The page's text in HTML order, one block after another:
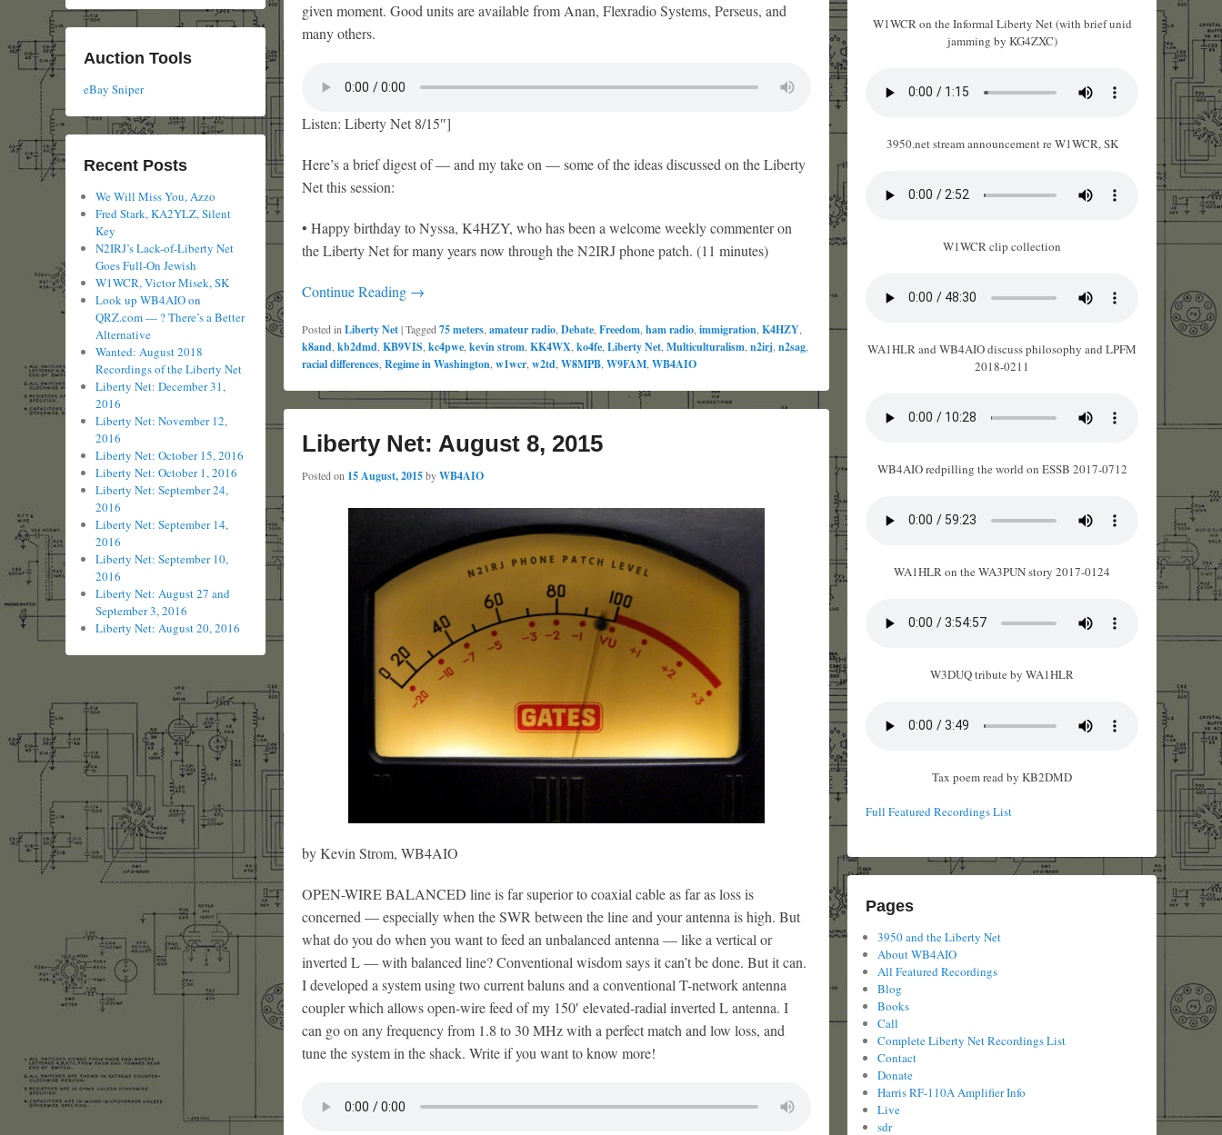
given moment. Good units are available from Anan, Flexradio Systems, Perseus, and
many others.
Listen: Liberty Net 8/15″]
Here’s a brief digest of — and my take on — some of the ideas discussed on the Liberty
Net this session:
• Happy birthday to Nyssa, K4HZY, who has been a welcome weekly commenter on
the Liberty Net for many years now through the N2IRJ phone patch. (11 minutes)
Continue Reading →
Posted in Liberty Net|Tagged 75 meters amateur radio Debate Freedom ham radio immigration K4HZY
k8and kb2dmd KB9VIS kc4pwe kevin strom KK4WX ko4fe Liberty Net Multiculturalism n2irj n2sag
racial differences Regime in Washington w1wcr w2td W8MPB W9FAM WB4AIO
Liberty Net: August 8, 2015
Posted on 15 August, 2015byWB4AIO
by Kevin Strom, WB4AIO
OPEN-WIRE BALANCED line is far superior to coaxial cable as far as loss is
concerned — especially when the SWR between the line and your antenna is high. But
what do you do when you want to feed an unbalanced antenna — like a vertical or
inverted L — with balanced line? Conventional wisdom says it can’t be done. But it can.
I developed a system using two current baluns and a conventional T-network antenna
coupler which allows open-wire feed of my 150′ elevated-radial inverted L antenna. I
can go on any frequency from 1.8 to 30 MHz with a perfect match and low loss, and
tune the system in the shack. Write if you want to know more!
W1WCR on the Informal Liberty Net (with brief unid
jamming by KG4ZXC)
3950.net stream announcement re W1WCR, SK
W1WCR clip collection
WA1HLR and WB4AIO discuss philosophy and LPFM
2018-0211
WB4AIO redpilling the world on ESSB 2017-0712
WA1HLR on the WA3PUN story 2017-0124
W3DUQ tribute by WA1HLR
Tax poem read by KB2DMD
Full Featured Recordings List
Pages
3950 and the Liberty Net
About WB4AIO
All Featured Recordings
Blog
Books
Call
Complete Liberty Net Recordings List
Contact
Donate
Harris RF-110A Amplifier Info
Live
sdr
Auction Tools
eBay Sniper
Recent Posts
We Will Miss You, Azzo
Fred Stark, KA2YLZ, Silent
Key
N2IRJ’s Lack-of-Liberty Net
Goes Full-On Jewish
W1WCR, Victor Misek, SK
Look up WB4AIO on
QRZ.com — ? There’s a Better
Alternative
Wanted: August 2018
Recordings of the Liberty Net
Liberty Net: December 31,
2016
Liberty Net: November 12,
2016
Liberty Net: October 15, 2016
Liberty Net: October 1, 2016
Liberty Net: September 24,
2016
Liberty Net: September 14,
2016
Liberty Net: September 10,
2016
Liberty Net: August 27 and
September 3, 2016
Liberty Net: August 20, 2016